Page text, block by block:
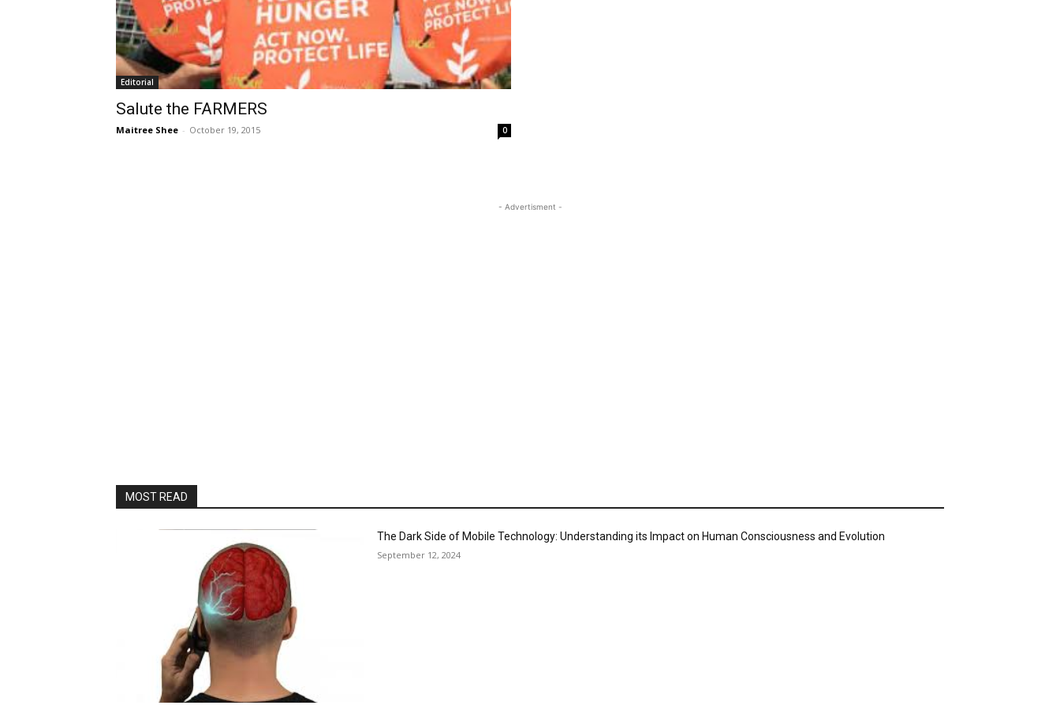
Editorial
Salute the FARMERS
Maitree Shee - October 19, 2015 0
- Advertisment -
MOST READ
The Dark Side of Mobile Technology: Understanding its Impact on Human Consciousness and Evolution
September 12, 2024